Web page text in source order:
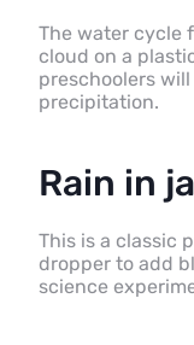
The water cycle
cloud on a
preschoolers
precipitation.
Rain in
This is a classic
dropper to add
science